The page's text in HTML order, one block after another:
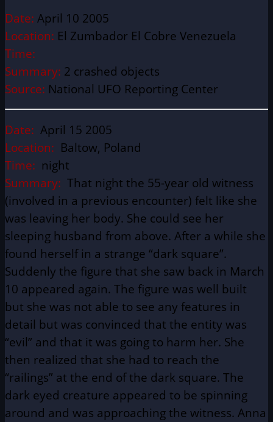
Date: April 10 2005
Location: El Zumbador El Cobre Venezuela
Time:
Summary: 2 crashed objects
Source: National UFO Reporting Center
Date: April 15 2005
Location: Baltow, Poland
Time: night
Summary: That night the 55-year old witness
(involved in a previous encounter) felt like she
was leaving her body. She could see her
sleeping husband from above. After a while she
found herself in a strange “dark square”.
Suddenly the figure that she saw back in March
10 appeared again. The figure was well built
but she was not able to see any features in
detail but was convinced that the entity was
“evil” and that it was going to harm her. She
then realized that she had to reach the
“railings” at the end of the dark square. The
dark eyed creature appeared to be spinning
around and was approaching the witness. Anna